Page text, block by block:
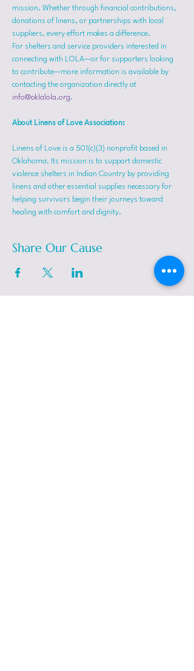
mission. Whether through financial contributions,
donations of linens, or partnerships with local
suppliers, every effort makes a difference.
For shelters and service providers interested in
connecting with LOLA—or for supporters looking
to contribute—more information is available by
contacting the organization directly at
info@oklalola.org.
About Linens of Love Association:
Linens of Love is a 501(c)(3) nonprofit based in
Oklahoma. Its mission is to support domestic
violence shelters in Indian Country by providing
linens and other essential supplies necessary for
helping survivors begin their journeys toward
healing with comfort and dignity.
Share Our Cause